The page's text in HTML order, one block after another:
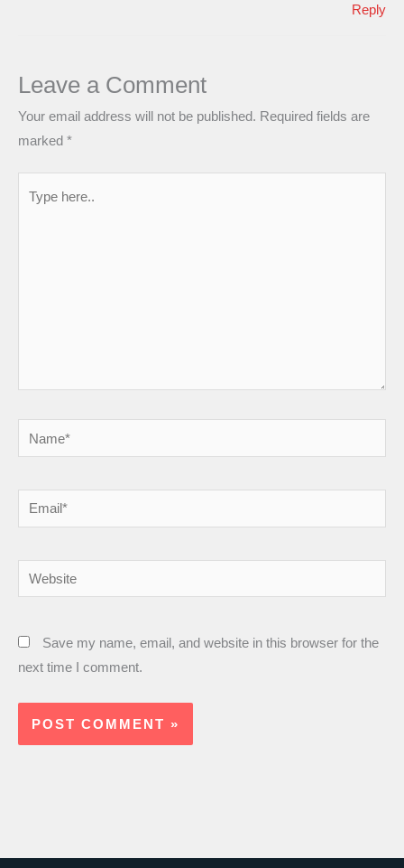
Reply
Leave a Comment
Your email address will not be published. Required fields are
marked *
here..
Name*
Email*
Website
Save my name, email, and website in this browser for the
next time I comment.